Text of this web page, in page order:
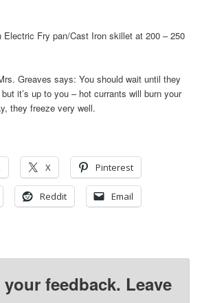
Electric Fry pan/Cast Iron skillet at 200 – 250
Greaves says: You should wait until they
it’s up to you – hot currants will burn your
they freeze very well.
X Pinterest
Reddit Email
feedback. Leave